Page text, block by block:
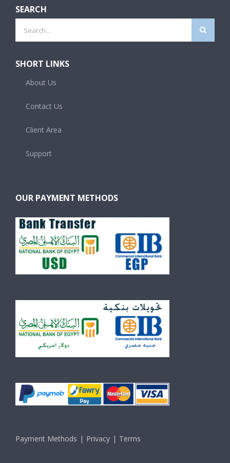
SEARCH
for:
SHORT LINKS
About Us
Contact Us
Client Area
Support
OUR PAYMENT METHODS
Payment Methods Privacy Terms